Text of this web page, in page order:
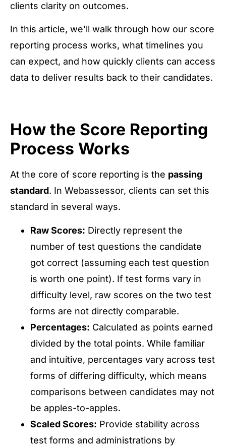
clients clarity on outcomes.
In this article, we’ll walk through how our score
reporting process works, what timelines you
can expect, and how quickly clients can access
data to deliver results back to their candidates.
How the Score Reporting
Process Works
At the core of score reporting is the passing
standard. In Webassessor, clients can set this
standard in several ways.
Raw Scores: Directly represent the
number of test questions the candidate
got correct (assuming each test question
is worth one point). If test forms vary in
difficulty level, raw scores on the two test
forms are not directly comparable.
Percentages: Calculated as points earned
divided by the total points. While familiar
and intuitive, percentages vary across test
forms of differing difficulty, which means
comparisons between candidates may not
be apples-to-apples.
Scaled Scores: Provide stability across
test forms and administrations by